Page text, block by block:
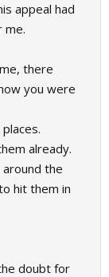
appeal had
me.
there
you were
already.
the
hit them in
doubt for